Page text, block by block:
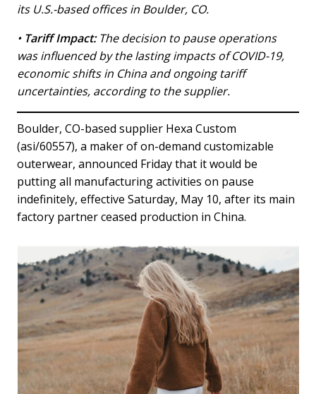
its U.S.-based offices in Boulder, CO.
• Tariff Impact:The decision to pause operations
was influenced by the lasting impacts of COVID-19,
economic shifts in China and ongoing tariff
uncertainties, according to the supplier.
Boulder, CO-based supplier Hexa Custom
(asi/60557), a maker of on-demand customizable
outerwear, announced Friday that it would be
putting all manufacturing activities on pause
indefinitely, effective Saturday, May 10, after its main
factory partner ceased production in China.